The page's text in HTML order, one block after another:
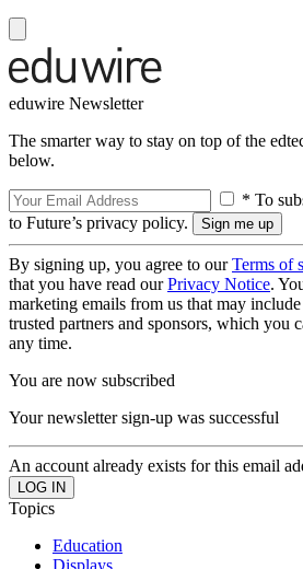
eduwire Newsletter
The smarter way to stay on top of the
below.
* To
to Future’s privacy policy.
By signing up, you agree to ourTerms of
that you have read ourPrivacy Notice.
marketing emails from us that may
trusted partners and sponsors, which you
any time.
You are now subscribed
Your newsletter sign-up was successful
An account already exists for this email
Topics
Education
Displays